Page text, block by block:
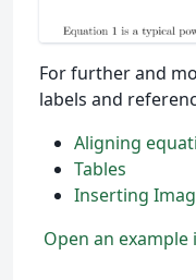
For further and
labels and
Aligning
Tables
Inserting
Open an example